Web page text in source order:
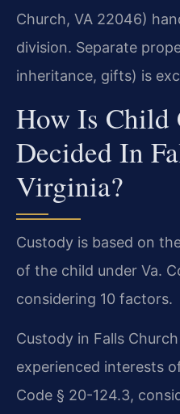
Church, VA 22046)
division. Separate
inheritance, gifts) is
How Is Child
Decided In
Virginia?
Custody is based on
of the child under Va.
considering 10 factors.
Custody in Falls
experienced interests
Code § 20-124.3,